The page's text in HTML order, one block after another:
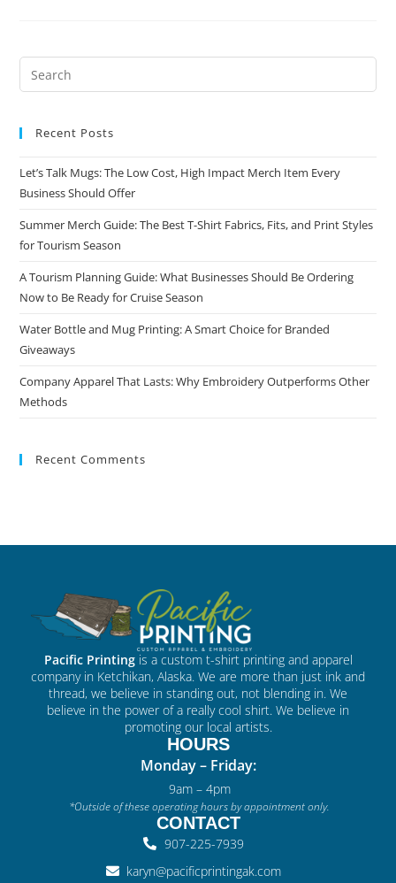
Recent Posts
Let’s Talk Mugs: The Low Cost, High Impact Merch Item Every
Business Should Offer
Summer Merch Guide: The Best T-Shirt Fabrics, Fits, and Print Styles
for Tourism Season
A Tourism Planning Guide: What Businesses Should Be Ordering
Now to Be Ready for Cruise Season
Water Bottle and Mug Printing: A Smart Choice for Branded
Giveaways
Company Apparel That Lasts: Why Embroidery Outperforms Other
Methods
Recent Comments
Pacific Printingis a custom t-shirt printing and apparel
company in Ketchikan, Alaska. We are more than just ink and
thread, we believe in standing out, not blending in. We
believe in the power of a really cool shirt. We believe in
promoting our local artists.
HOURS
Monday – Friday:
9am – 4pm
*Outside of these operating hours by appointment only.
CONTACT
907-225-7939
karyn@pacificprintingak.com